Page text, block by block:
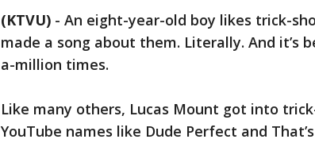
(KTVU) - An eight-year-old boy likes trick-
made a song about them. Literally. And it’s
a-million times.
Like many others, Lucas Mount got into
YouTube names like Dude Perfect and